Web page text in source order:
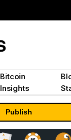
Bitcoin
Insights
Publish